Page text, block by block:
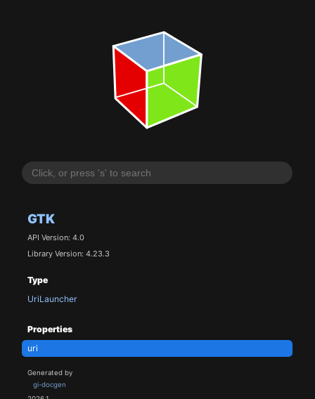
GTK
API Version: 4.0
Library Version: 4.23.3
Type
UriLauncher
Properties
uri
Generated by
gi-docgen